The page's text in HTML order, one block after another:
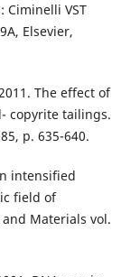
VST
Elsevier,
The effect of
copyrite tailings.
p. 635-640.
intensified
field of
Materials vol.